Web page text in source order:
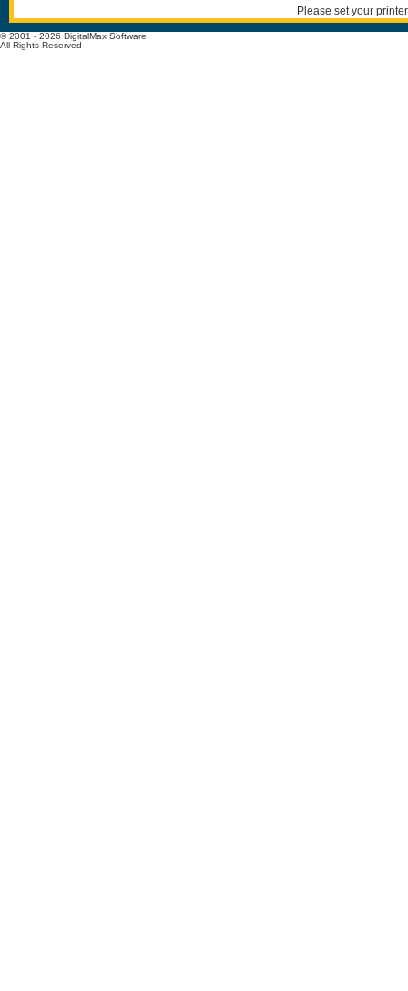
Please set your
© 2001 - 2026 DigitalMax Software
All Rights Reserved